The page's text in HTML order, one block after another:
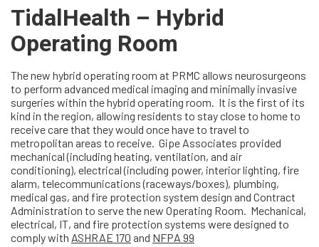
TidalHealth – Hybrid
Operating Room
The new hybrid operating room at PRMC allows neurosurgeons
to perform advanced medical imaging and minimally invasive
surgeries within the hybrid operating room. It is the first of its
kind in the region, allowing residents to stay close to home to
receive care that they would once have to travel to
metropolitan areas to receive. Gipe Associates provided
mechanical (including heating, ventilation, and air
conditioning), electrical (including power, interior lighting, fire
alarm, telecommunications (raceways/boxes), plumbing,
medical gas, and fire protection system design and Contract
Administration to serve the new Operating Room. Mechanical,
electrical, IT, and fire protection systems were designed to
comply with ASHRAE 170 and NFPA 99